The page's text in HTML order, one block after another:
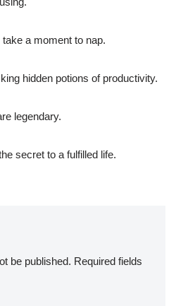
a moment to nap.
hidden potions of productivity.
legendary.
secret to a fulfilled life.
be published. Required fields